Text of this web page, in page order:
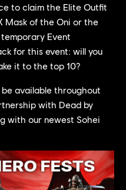
to claim the Elite Outfit
Mask of the Oni or the
Event
for this event: will you
it to the top 10?
available throughout
with Dead by
with our newest Sohei